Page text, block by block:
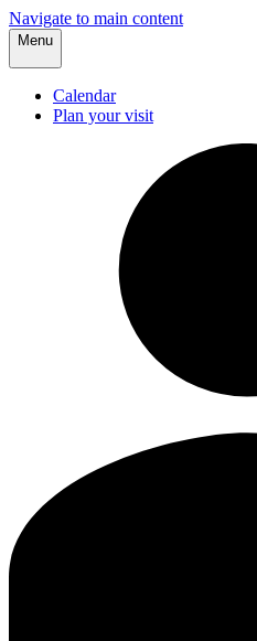
Navigate to main content
Menu
Calendar
Plan your visit